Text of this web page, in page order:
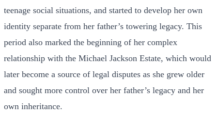
teenage social situations, and started to develop her own
identity separate from her father’s towering legacy. This
period also marked the beginning of her complex
relationship with the Michael Jackson Estate, which would
later become a source of legal disputes as she grew older
and sought more control over her father’s legacy and her
own inheritance.